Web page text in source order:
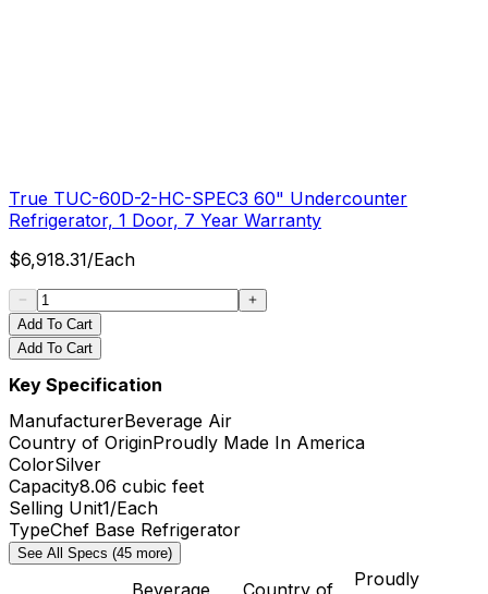
True TUC-60D-2-HC-SPEC3 60" Undercounter
Refrigerator, 1 Door, 7 Year Warranty
$6,918.31/Each
Add To Cart
Add To Cart
Key Specification
ManufacturerBeverage Air
Country of OriginProudly Made In America
ColorSilver
Capacity8.06 cubic feet
Selling Unit1/Each
TypeChef Base Refrigerator
See All Specs (45 more)
Proudly